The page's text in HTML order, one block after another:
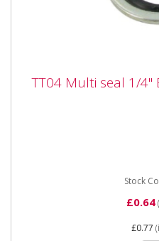
TT04 Multi seal 1/4"
TT04 Multi seal 1/4"
Stock
£0.64
£0.77